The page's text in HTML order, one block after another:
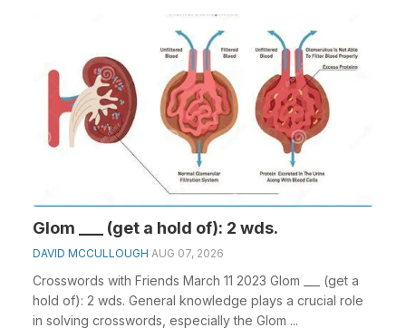
Glom ___ (get a hold of): 2 wds.
DAVID MCCULLOUGH AUG 07, 2026
Crosswords with Friends March 11 2023 Glom ___ (get a
hold of): 2 wds. General knowledge plays a crucial role
in solving crosswords, especially the Glom ...